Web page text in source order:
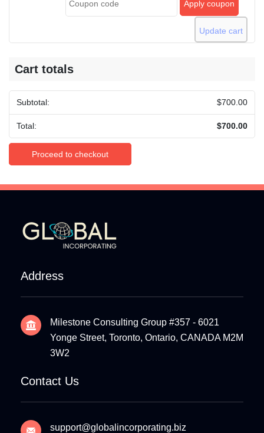
Apply coupon
Update cart
Cart totals
$700.00
$700.00
Proceed to checkout
Address
Milestone Consulting Group #357 - 6021
Yonge Street, Toronto, Ontario, CANADA M2M
3W2
Contact Us
support@globalincorporating.biz